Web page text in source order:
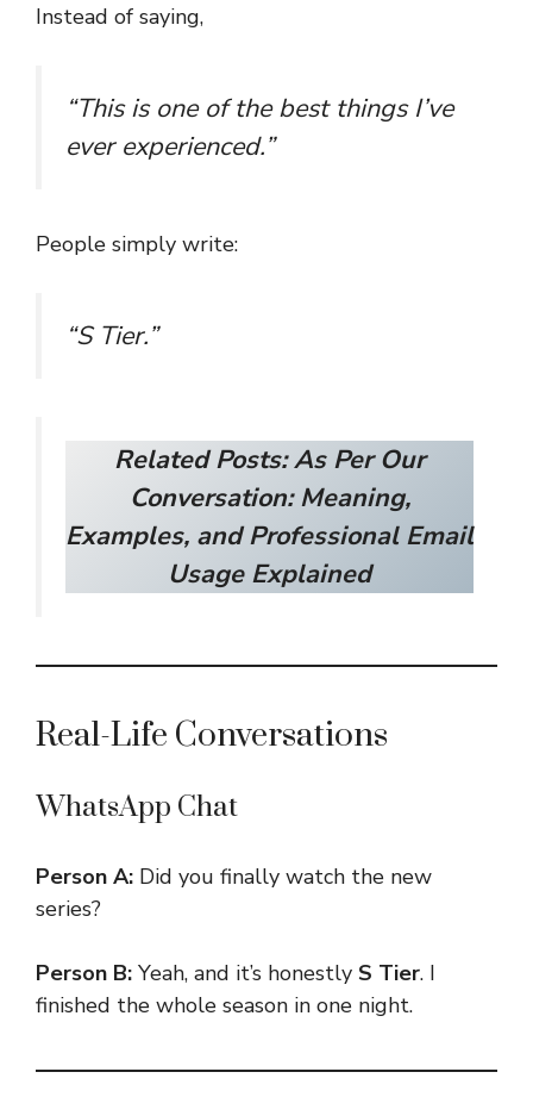
Instead of saying,
“This is one of the best things I’ve
ever experienced.”
People simply write:
“S Tier.”
Related Posts:As Per Our
Conversation: Meaning,
Examples, and Professional Email
Usage Explained
Real-Life Conversations
WhatsApp Chat
Person A: Did you finally watch the new
series?
Person B: Yeah, and it’s honestly S Tier. I
finished the whole season in one night.